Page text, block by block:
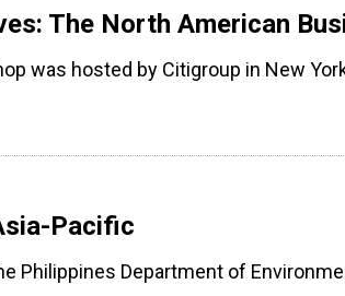
The North American
was hosted by Citigroup in New
Pacific
Department of